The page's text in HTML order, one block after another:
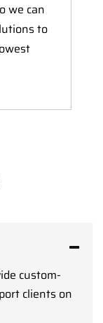
we can
to
custom-
clients on